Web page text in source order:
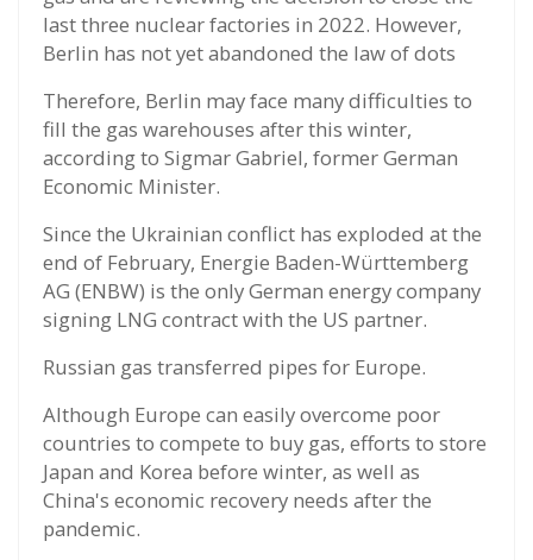
last three nuclear factories in 2022. However,
Berlin has not yet abandoned the law of dots
Therefore, Berlin may face many difficulties to
fill the gas warehouses after this winter,
according to Sigmar Gabriel, former German
Economic Minister.
Since the Ukrainian conflict has exploded at the
end of February, Energie Baden-Württemberg
AG (ENBW) is the only German energy company
signing LNG contract with the US partner.
Russian gas transferred pipes for Europe.
Although Europe can easily overcome poor
countries to compete to buy gas, efforts to store
Japan and Korea before winter, as well as
China's economic recovery needs after the
pandemic.